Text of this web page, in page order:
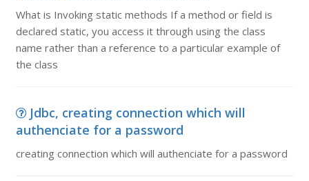
What is Invoking static methods If a method or field is
declared static, you access it through using the class
name rather than a reference to a particular example of
the class
Jdbc, creating connection which will
authenciate for a password
creating connection which will authenciate for a password